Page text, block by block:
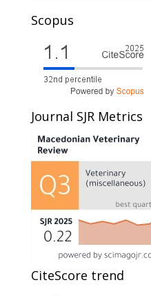
Scopus
Journal SJR Metrics
CiteScore trend